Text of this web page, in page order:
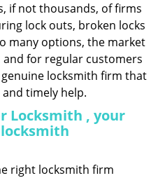
if not thousands, of firms
lock outs, broken locks
many options, the market
for regular customers
locksmith firm that
timely help.
Locksmith , your
right locksmith firm